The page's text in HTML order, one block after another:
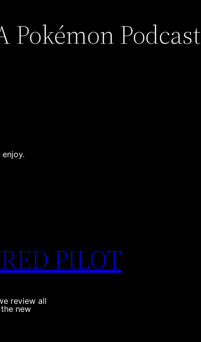
Pokémon Podcast
PILOT
review all
new